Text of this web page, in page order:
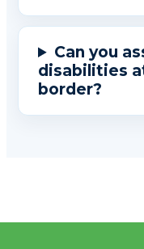
Can you
disabilities
border?